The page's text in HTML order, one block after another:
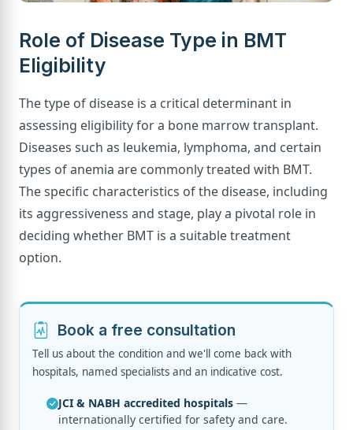
Role of Disease Type in BMT
Eligibility
The type of disease is a critical determinant in
assessing eligibility for a bone marrow transplant.
Diseases such as leukemia, lymphoma, and certain
types of anemia are commonly treated with BMT.
The specific characteristics of the disease, including
its aggressiveness and stage, play a pivotal role in
deciding whether BMT is a suitable treatment
option.
Book a free consultation
Tell us about the condition and we'll come back with
hospitals, named specialists and an indicative cost.
JCI & NABH accredited hospitals —
internationally certified for safety and care.